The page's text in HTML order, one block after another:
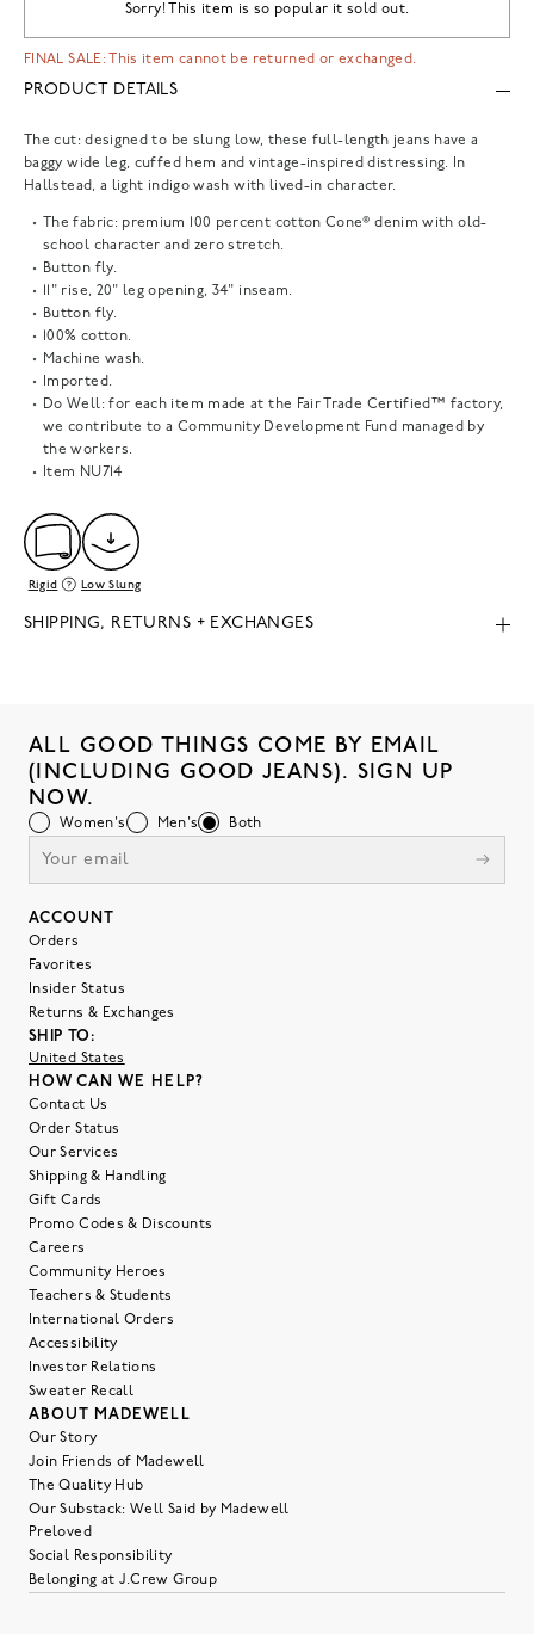
Sorry! This item is so popular it sold out.
FINAL SALE: This item cannot be returned or exchanged.
PRODUCT DETAILS
The cut: designed to be slung low, these full-length jeans have a
baggy wide leg, cuffed hem and vintage-inspired distressing. In
Hallstead, a light indigo wash with lived-in character.
The fabric: premium 100 percent cotton Cone® denim with old-
school character and zero stretch.
Button fly.
11" rise, 20" leg opening, 34" inseam.
Button fly.
100% cotton.
Machine wash.
Imported.
Do Well: for each item made at the Fair Trade Certified™ factory,
we contribute to a Community Development Fund managed by
the workers.
Item NU714
Rigid Low Slung
SHIPPING, RETURNS + EXCHANGES
ALL GOOD THINGS COME BY EMAIL
(INCLUDING GOOD JEANS). SIGN UP
NOW.
Women's Men's Both
ACCOUNT
Orders
Favorites
Insider Status
Returns & Exchanges
SHIP TO:
United States
HOW CAN WE HELP?
Contact Us
Order Status
Our Services
Shipping & Handling
Gift Cards
Promo Codes & Discounts
Careers
Community Heroes
Teachers & Students
International Orders
Accessibility
Investor Relations
Sweater Recall
ABOUT MADEWELL
Our Story
Join Friends of Madewell
The Quality Hub
Our Substack: Well Said by Madewell
Preloved
Social Responsibility
Belonging at J.Crew Group